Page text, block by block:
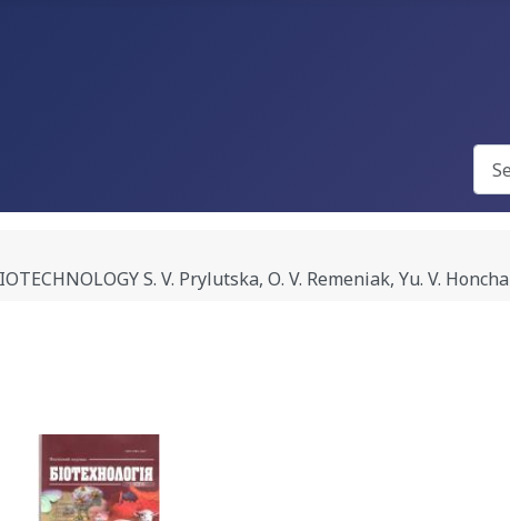
S. V. Prylutska, О. V. Remeniak, Yu. V.